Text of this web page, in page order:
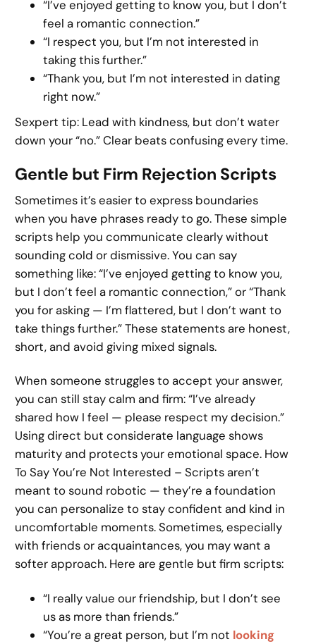
“I’ve enjoyed getting to know you, but I don’t
feel a romantic connection.”
“I respect you, but I’m not interested in
taking this further.”
“Thank you, but I’m not interested in dating
right now.”
Sexpert tip: Lead with kindness, but don’t water
down your “no.” Clear beats confusing every time.
Gentle but Firm Rejection Scripts
Sometimes it’s easier to express boundaries
when you have phrases ready to go. These simple
scripts help you communicate clearly without
sounding cold or dismissive. You can say
something like: “I’ve enjoyed getting to know you,
but I don’t feel a romantic connection,” or “Thank
you for asking — I’m flattered, but I don’t want to
take things further.” These statements are honest,
short, and avoid giving mixed signals.
When someone struggles to accept your answer,
you can still stay calm and firm: “I’ve already
shared how I feel — please respect my decision.”
Using direct but considerate language shows
maturity and protects your emotional space. How
To Say You’re Not Interested – Scripts aren’t
meant to sound robotic — they’re a foundation
you can personalize to stay confident and kind in
uncomfortable moments. Sometimes, especially
with friends or acquaintances, you may want a
softer approach. Here are gentle but firm scripts:
“I really value our friendship, but I don’t see
us as more than friends.”
“You’re a great person, but I’m not looking